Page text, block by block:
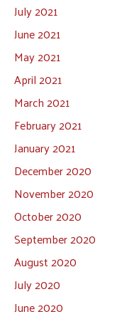
July 2021
June 2021
May 2021
April 2021
March 2021
February 2021
January 2021
December 2020
November 2020
October 2020
September 2020
August 2020
July 2020
June 2020